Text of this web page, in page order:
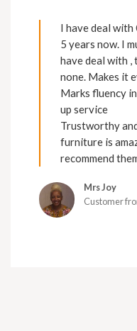
I have deal
5 years now. I
have deal with ,
none. Makes it
Marks fluency
up service
Trustworthy
furniture is
recommend
Mrs Joy
Customer